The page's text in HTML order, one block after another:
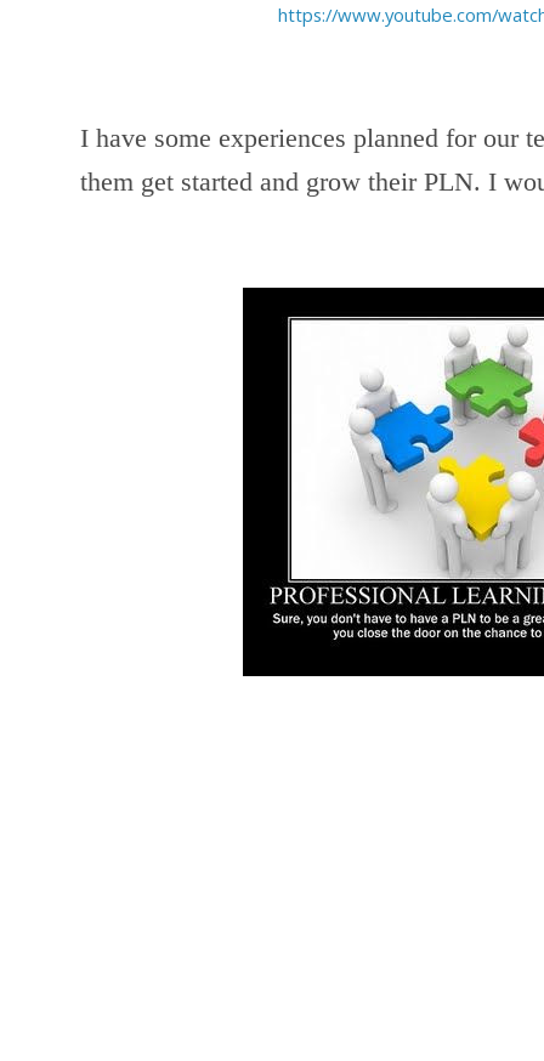
https://www.youtube.com/
I have some experiences planned for our
them get started and grow their PLN. I